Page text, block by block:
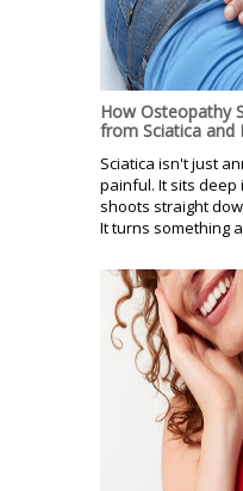
How Osteopathy
from Sciatica and
Sciatica isn't just
painful. It sits deep
shoots straight
It turns something